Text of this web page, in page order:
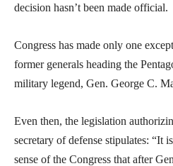
decision hasn’t been made official.
Congress has made only one
former generals heading the
military legend, Gen. George C.
Even then, the legislation
secretary of defense stipulates: “It
sense of the Congress that after